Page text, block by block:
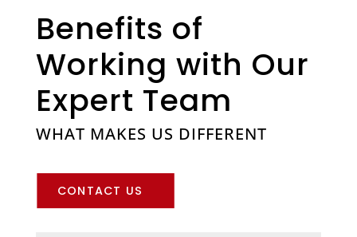
Benefits of
Working with Our
Expert Team
WHAT MAKES US DIFFERENT
CONTACT US